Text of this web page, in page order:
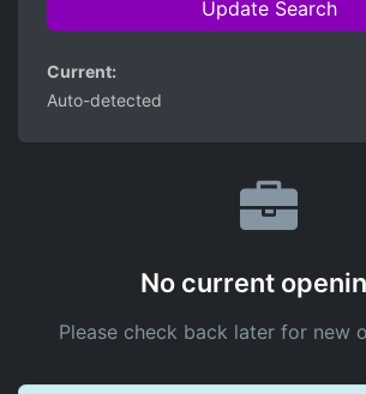
Update Search
Current:
Auto-detected
No current
Please check back later for new